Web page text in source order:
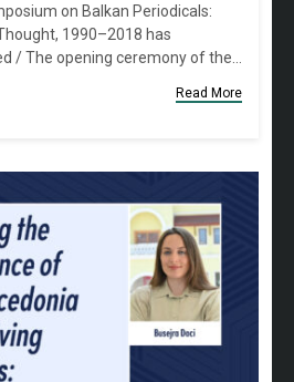
on Balkan Periodicals:
1990–2018 has
/ The opening ceremony of the…
Read More